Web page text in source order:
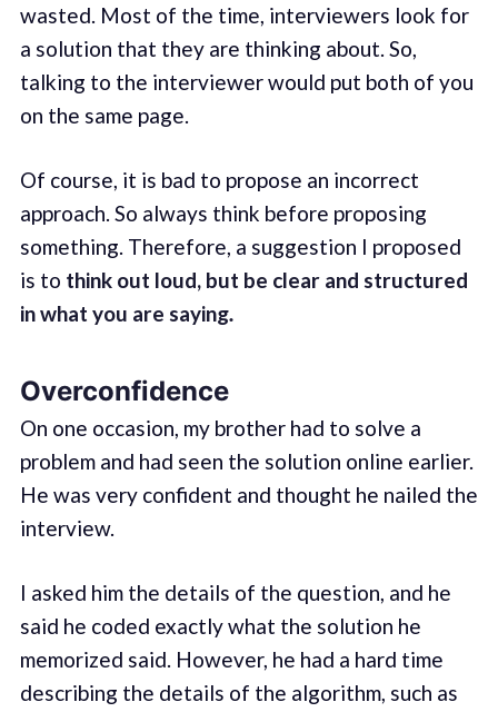
wasted. Most of the time, interviewers look for
a solution that they are thinking about. So,
talking to the interviewer would put both of you
on the same page.
Of course, it is bad to propose an incorrect
approach. So always think before proposing
something. Therefore, a suggestion I proposed
is to think out loud, but be clear and structured
in what you are saying.
Overconfidence
On one occasion, my brother had to solve a
problem and had seen the solution online earlier.
He was very confident and thought he nailed the
interview.
I asked him the details of the question, and he
said he coded exactly what the solution he
memorized said. However, he had a hard time
describing the details of the algorithm, such as